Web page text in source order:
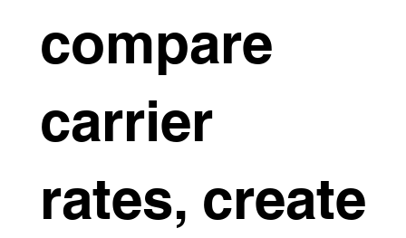
compare
carrier
rates, create